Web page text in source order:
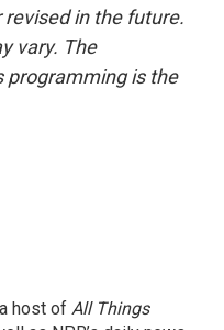
in the future.
vary. The
programming is the
host of All Things